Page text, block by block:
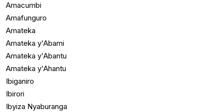
Amacumbi
Amafunguro
Amateka
Amateka y'Abami
Amateka y'Abantu
Amateka y'Ahantu
Ibiganiro
Ibirori
Ibyiza Nyaburanga